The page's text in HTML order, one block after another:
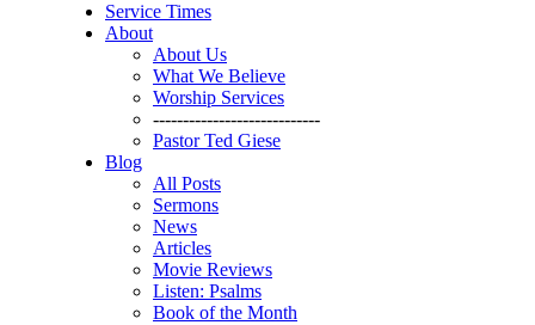
Service Times
About
About Us
What We Believe
Worship Services
----------------------------
Pastor Ted Giese
Blog
All Posts
Sermons
News
Articles
Movie Reviews
Listen: Psalms
Book of the Month